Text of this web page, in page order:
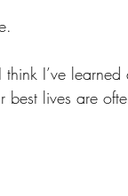
I’ve
best lives are